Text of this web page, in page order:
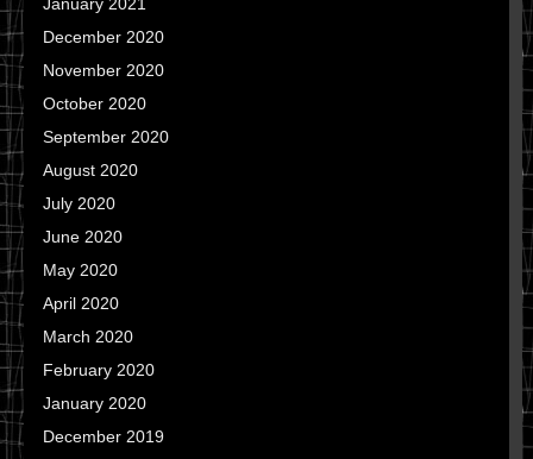
December 2020
November 2020
October 2020
September 2020
August 2020
July 2020
June 2020
May 2020
April 2020
March 2020
February 2020
January 2020
December 2019